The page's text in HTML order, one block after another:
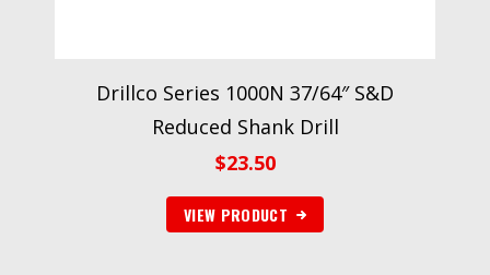
Drillco Series 1000N 37/64″ S&D
Reduced Shank Drill
$23.50
VIEW PRODUCT